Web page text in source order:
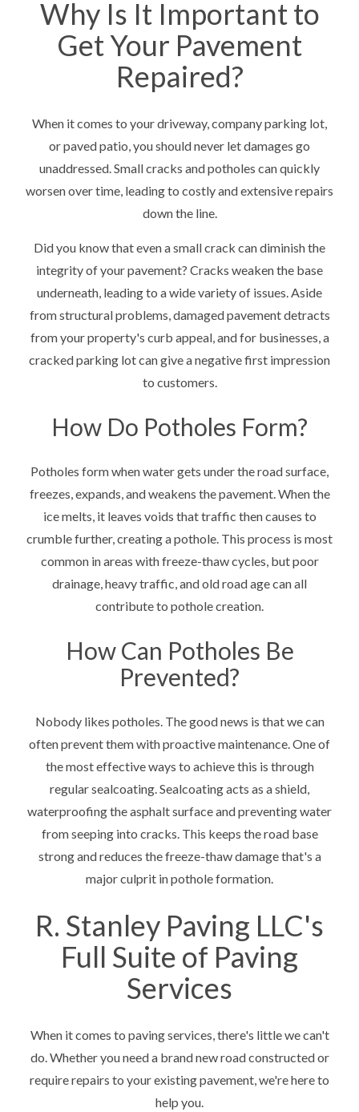
Why Is It Important to
Get Your Pavement
Repaired?
When it comes to your driveway, company parking lot,
or paved patio, you should never let damages go
unaddressed. Small cracks and potholes can quickly
worsen over time, leading to costly and extensive repairs
down the line.
Did you know that even a small crack can diminish the
integrity of your pavement? Cracks weaken the base
underneath, leading to a wide variety of issues. Aside
from structural problems, damaged pavement detracts
from your property's curb appeal, and for businesses, a
cracked parking lot can give a negative first impression
to customers.
How Do Potholes Form?
Potholes form when water gets under the road surface,
freezes, expands, and weakens the pavement. When the
ice melts, it leaves voids that traffic then causes to
crumble further, creating a pothole. This process is most
common in areas with freeze-thaw cycles, but poor
drainage, heavy traffic, and old road age can all
contribute to pothole creation.
How Can Potholes Be
Prevented?
Nobody likes potholes. The good news is that we can
often prevent them with proactive maintenance. One of
the most effective ways to achieve this is through
regular sealcoating. Sealcoating acts as a shield,
waterproofing the asphalt surface and preventing water
from seeping into cracks. This keeps the road base
strong and reduces the freeze-thaw damage that's a
major culprit in pothole formation.
R. Stanley Paving LLC's
Full Suite of Paving
Services
When it comes to paving services, there's little we can't
do. Whether you need a brand new road constructed or
require repairs to your existing pavement, we're here to
help you.